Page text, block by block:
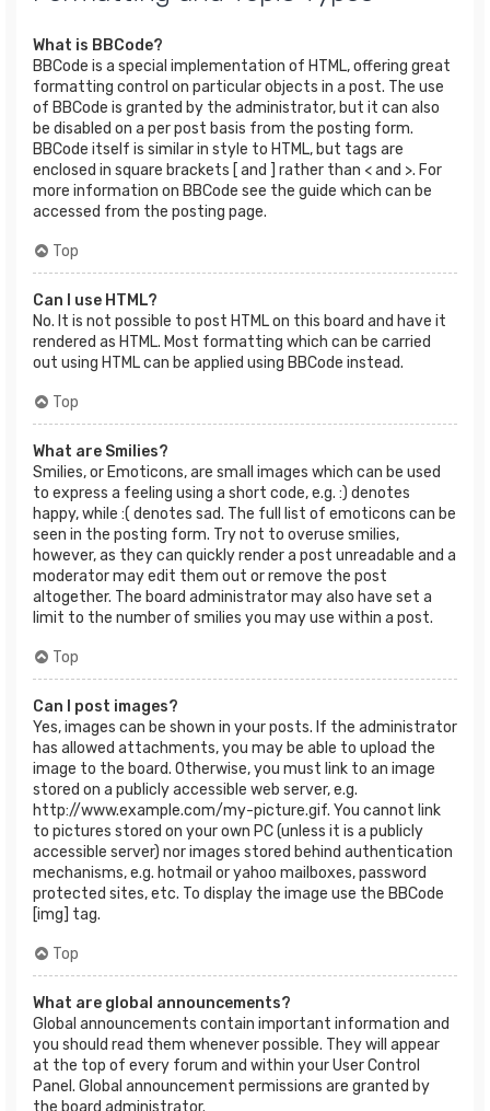
What is BBCode?
BBCode is a special implementation of HTML, offering great
formatting control on particular objects in a post. The use
of BBCode is granted by the administrator, but it can also
be disabled on a per post basis from the posting form.
BBCode itself is similar in style to HTML, but tags are
enclosed in square brackets [ and ] rather than < and >. For
more information on BBCode see the guide which can be
accessed from the posting page.
Top
Can I use HTML?
No. It is not possible to post HTML on this board and have it
rendered as HTML. Most formatting which can be carried
out using HTML can be applied using BBCode instead.
Top
What are Smilies?
Smilies, or Emoticons, are small images which can be used
to express a feeling using a short code, e.g. :) denotes
happy, while :( denotes sad. The full list of emoticons can be
seen in the posting form. Try not to overuse smilies,
however, as they can quickly render a post unreadable and a
moderator may edit them out or remove the post
altogether. The board administrator may also have set a
limit to the number of smilies you may use within a post.
Top
Can I post images?
Yes, images can be shown in your posts. If the administrator
has allowed attachments, you may be able to upload the
image to the board. Otherwise, you must link to an image
stored on a publicly accessible web server, e.g.
http://www.example.com/my-picture.gif. You cannot link
to pictures stored on your own PC (unless it is a publicly
accessible server) nor images stored behind authentication
mechanisms, e.g. hotmail or yahoo mailboxes, password
protected sites, etc. To display the image use the BBCode
[img] tag.
Top
What are global announcements?
Global announcements contain important information and
you should read them whenever possible. They will appear
at the top of every forum and within your User Control
Panel. Global announcement permissions are granted by